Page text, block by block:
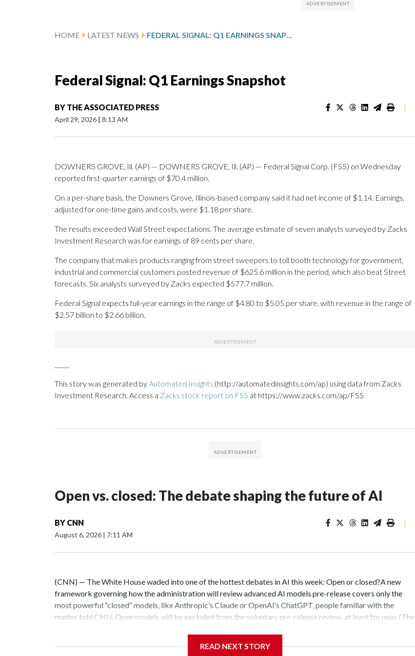
HOME LATEST NEWS FEDERAL SIGNAL: Q1 EARNINGS SNAPSHOT
Federal Signal: Q1 Earnings Snapshot
BY THE ASSOCIATED PRESS
April 29, 2026 | 8:13 AM
|
DOWNERS GROVE, Ill. (AP) — DOWNERS GROVE, Ill. (AP) — Federal Signal Corp. (FSS) on Wednesday
reported first-quarter earnings of $70.4 million.
On a per-share basis, the Downers Grove, Illinois-based company said it had net income of $1.14. Earnings,
adjusted for one-time gains and costs, were $1.18 per share.
The results exceeded Wall Street expectations. The average estimate of seven analysts surveyed by Zacks
Investment Research was for earnings of 89 cents per share.
The company that makes products ranging from street sweepers to toll booth technology for government,
industrial and commercial customers posted revenue of $625.6 million in the period, which also beat Street
forecasts. Six analysts surveyed by Zacks expected $577.7 million.
Federal Signal expects full-year earnings in the range of $4.80 to $5.05 per share, with revenue in the range of
$2.57 billion to $2.66 billion.
This story was generated byAutomated Insights (http://automatedinsights.com/ap) using data from Zacks
Investment Research. Access a Zacks stock report on FSS at https://www.zacks.com/ap/FSS
Open vs. closed: The debate shaping the future of AI
BY CNN
August 6, 2026 | 7:11 AM
|
(CNN) — The White House waded into one of the hottest debates in AI this week: Open or closed?A new
framework governing how the administration will review advanced AI models pre-release covers only the
most powerful “closed” models, like Anthropic’s Claude or OpenAI’s ChatGPT, people familiar with the
matter told CNN. Open models will be excluded from the voluntary pre-release review, at least for now. (The
questions: Should our AI future be built on tightly controlled closed models or on open models that allow
READ NEXT STORY